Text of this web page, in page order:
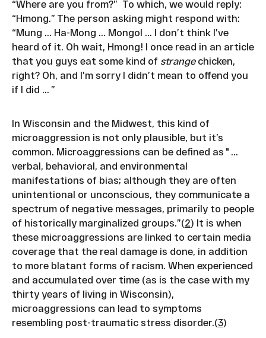
“Where are you from?” To which, we would reply:
“Hmong.” The person asking might respond with:
“Mung ... Ha-Mong ... Mongol ... I don’t think I’ve
heard of it. Oh wait, Hmong! I once read in an article
that you guys eat some kind of strangechicken,
right? Oh, and I’m sorry I didn’t mean to offend you
if I did ... ”
In Wisconsin and the Midwest, this kind of
microaggression is not only plausible, but it’s
common. Microaggressions can be defined as " ...
verbal, behavioral, and environmental
manifestations of bias; although they are often
unintentional or unconscious, they communicate a
spectrum of negative messages, primarily to people
of historically marginalized groups.”(2) It is when
these microaggressions are linked to certain media
coverage that the real damage is done, in addition
to more blatant forms of racism. When experienced
and accumulated over time (as is the case with my
thirty years of living in Wisconsin),
microaggressions can lead to symptoms
resembling post-traumatic stress disorder.(3)